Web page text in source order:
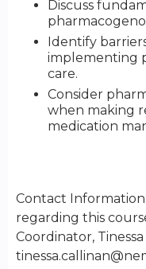
Discuss
Identify
implementing
care.
Consider
when making
medication
Contact
regarding this
Coordinator,